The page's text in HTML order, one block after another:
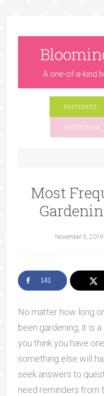
A one-of-a-kind
PINTEREST
INSTAGRAM
Most
November 5, 2019
141
No matter how long
been gardening, it is
you think you have
something else will
seek answers to
need reminders from